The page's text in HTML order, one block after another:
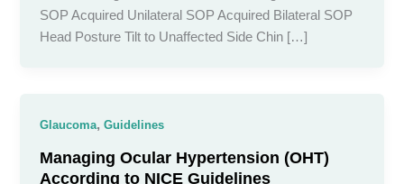
SOP Acquired Unilateral SOP Acquired Bilateral SOP
Head Posture Tilt to Unaffected Side Chin […]
Glaucoma,Guidelines
Managing Ocular Hypertension (OHT)
According to NICE Guidelines